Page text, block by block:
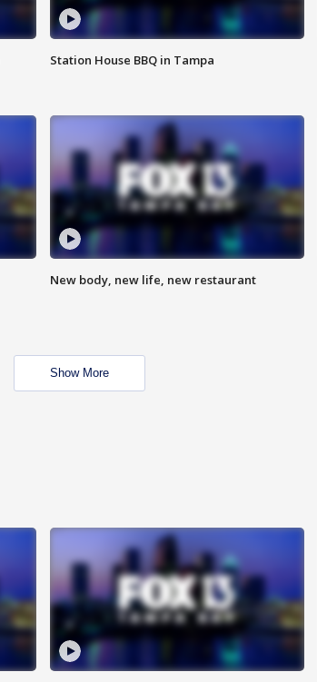
Station House BBQ in Tampa
New body, new life, new restaurant
Show More